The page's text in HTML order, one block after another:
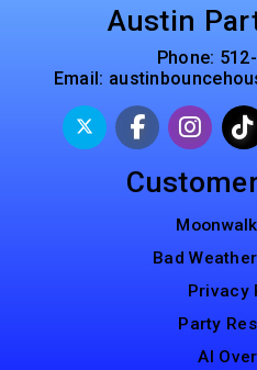
Austin
Phone:
Email:
Bad
Privacy
Party
AI